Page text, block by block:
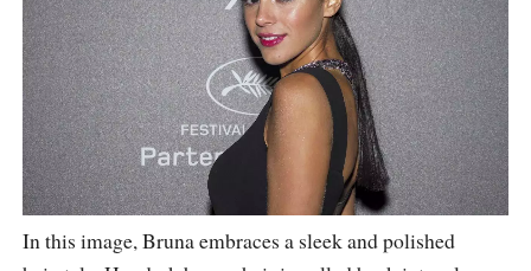
In this image, Bruna embraces a sleek and polished